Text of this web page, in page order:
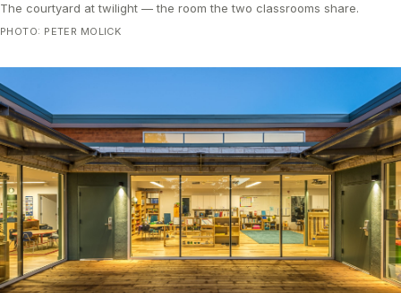
The courtyard at twilight — the room the two classrooms share.
PHOTO: PETER MOLICK